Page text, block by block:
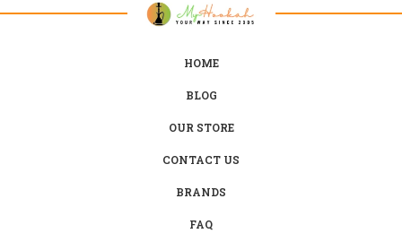
HOME
BLOG
OUR STORE
CONTACT US
BRANDS
FAQ